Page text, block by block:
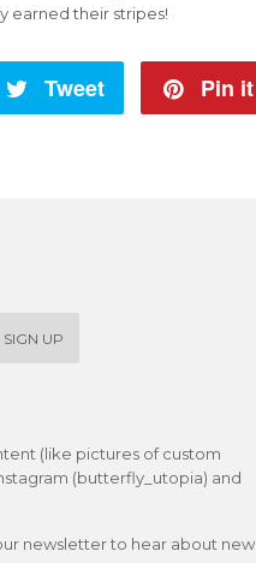
earned their stripes!
Tweet
Tweet
Pin it
SIGN UP
(like pictures of custom
(butterfly_utopia) and
newsletter to hear about new